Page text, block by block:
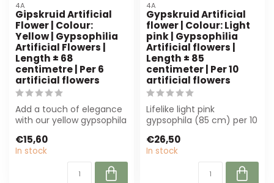
4A
Gipskruid Artificial
Flower | Colour:
Yellow | Gypsophilia
Artificial Flowers |
Length ± 68
centimetre | Per 6
artificial flowers
Add a touch of elegance
with our yellow gypsophila
pie...
€15,60
In stock
4A
Gypskruid Artificial
flower | Colour: Light
pink | Gypsophilia
Artificial flowers |
Length ± 85
centimeter | Per 10
artificial flowers
Lifelike light pink
gypsophila (85 cm) per 10
maintenanc...
€26,50
In stock